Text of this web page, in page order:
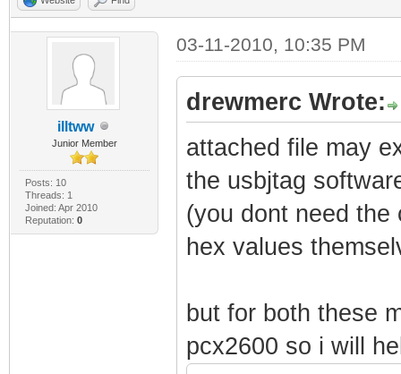
illtww
Junior Member
Posts: 10
Threads: 1
Joined: Apr 2010
Reputation: 0
03-11-2010, 10:35 PM
drewmerc Wrote:
attached file may
the usbjtag
(you dont need the
hex values
but for both these
pcx2600 so i will